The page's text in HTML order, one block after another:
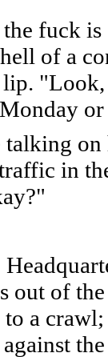
fuck
of a
on
in
out of
a